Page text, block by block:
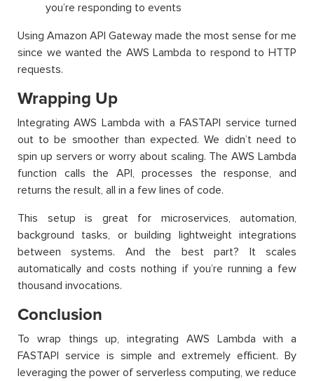
you’re responding to events
Using Amazon API Gateway made the most sense for me
since we wanted the AWS Lambda to respond to HTTP
requests.
Wrapping Up
Integrating AWS Lambda with a FASTAPI service turned
out to be smoother than expected. We didn’t need to
spin up servers or worry about scaling. The AWS Lambda
function calls the API, processes the response, and
returns the result, all in a few lines of code.
This setup is great for microservices, automation,
background tasks, or building lightweight integrations
between systems. And the best part? It scales
automatically and costs nothing if you’re running a few
thousand invocations.
Conclusion
To wrap things up, integrating AWS Lambda with a
FASTAPI service is simple and extremely efficient. By
leveraging the power of serverless computing, we reduce